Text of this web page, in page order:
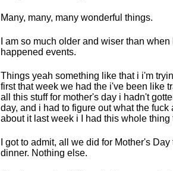
Many, many, many wonderful things.
I am so much older and wiser than
happened events.
Things yeah something like that i i'm
first that week we had the i've been like
all this stuff for mother's day i hadn't
day, and i had to figure out what the
about it last week i I had this whole thing
I got to admit, all we did for Mother's
dinner. Nothing else.